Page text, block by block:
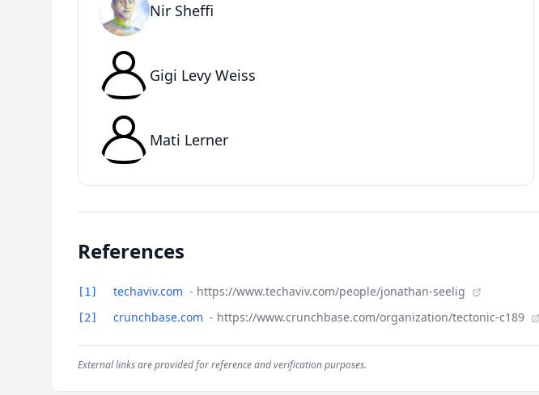
Nir Sheffi
Gigi Levy Weiss
Mati Lerner
References
[1] techaviv.com - https://www.techaviv.com/people/jonathan-seelig
[2] crunchbase.com - https://www.crunchbase.com/organization/tectonic-c189
External links are provided for reference and verification purposes.